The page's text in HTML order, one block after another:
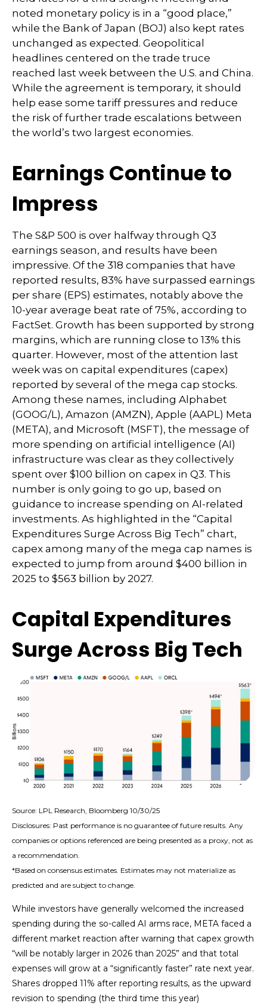
noted monetary policy is in a “good place,”
while the Bank of Japan (BOJ) also kept rates
unchanged as expected. Geopolitical
headlines centered on the trade truce
reached last week between the U.S. and China.
While the agreement is temporary, it should
help ease some tariff pressures and reduce
the risk of further trade escalations between
the world’s two largest economies.
Earnings Continue to
Impress
The S&P 500 is over halfway through Q3
earnings season, and results have been
impressive. Of the 318 companies that have
reported results, 83% have surpassed earnings
per share (EPS) estimates, notably above the
10-year average beat rate of 75%, according to
FactSet. Growth has been supported by strong
margins, which are running close to 13% this
quarter. However, most of the attention last
week was on capital expenditures (capex)
reported by several of the mega cap stocks.
Among these names, including Alphabet
(GOOG/L), Amazon (AMZN), Apple (AAPL) Meta
(META), and Microsoft (MSFT), the message of
more spending on artificial intelligence (AI)
infrastructure was clear as they collectively
spent over $100 billion on capex in Q3. This
number is only going to go up, based on
guidance to increase spending on AI-related
investments. As highlighted in the “Capital
Expenditures Surge Across Big Tech” chart,
capex among many of the mega cap names is
expected to jump from around $400 billion in
2025 to $563 billion by 2027.
Capital Expenditures
Surge Across Big Tech
Source: LPL Research, Bloomberg 10/30/25
Disclosures: Past performance is no guarantee of future results. Any
companies or options referenced are being presented as a proxy, not as
a recommendation.
*Based on consensus estimates. Estimates may not materialize as
predicted and are subject to change.
While investors have generally welcomed the increased
spending during the so-called AI arms race, META faced a
different market reaction after warning that capex growth
“will be notably larger in 2026 than 2025” and that total
expenses will grow at a “significantly faster” rate next year.
Shares dropped 11% after reporting results, as the upward
revision to spending (the third time this year)